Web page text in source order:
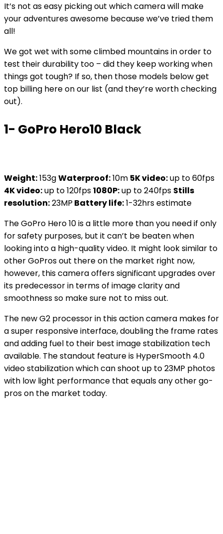
It’s not as easy picking out which camera will make
your adventures awesome because we’ve tried them
all!
We got wet with some climbed mountains in order to
test their durability too – did they keep working when
things got tough? If so, then those models below get
top billing here on our list (and they’re worth checking
out).
1- GoPro Hero10 Black
Weight:153gWaterproof:10m 5K video:up to 60fps
4K video:up to 120fps1080P:up to 240fps Stills
resolution:23MP Battery life:1-32hrs estimate
The GoPro Hero 10 is a little more than you need if only
for safety purposes, but it can’t be beaten when
looking into a high-quality video. It might look similar to
other GoPros out there on the market right now,
however, this camera offers significant upgrades over
its predecessor in terms of image clarity and
smoothness so make sure not to miss out.
The new G2 processor in this action camera makes for
a super responsive interface, doubling the frame rates
and adding fuel to their best image stabilization tech
available. The standout feature is HyperSmooth 4.0
video stabilization which can shoot up to 23MP photos
with low light performance that equals any other go-
pros on the market today.